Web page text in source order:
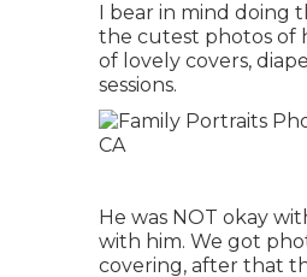
I bear in mind doing
the cutest photos of
of lovely covers,
sessions.
He was NOT okay
with him. We got
covering, after that